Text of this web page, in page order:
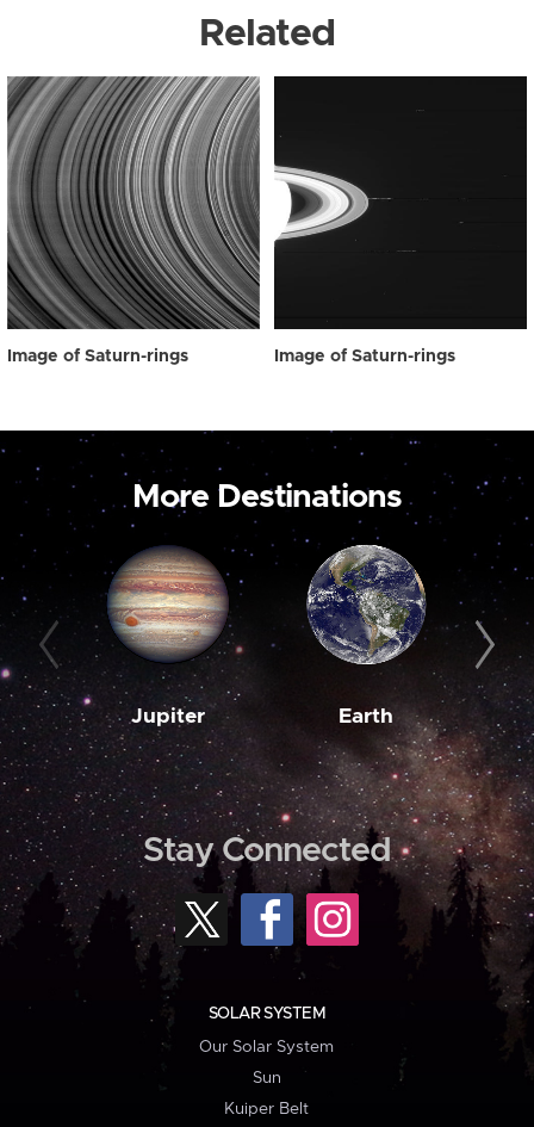
Related
Image of Saturn-rings Image of Saturn-rings
More Destinations
Jupiter Earth
Stay Connected
SOLAR SYSTEM
Our Solar System
Sun
Kuiper Belt